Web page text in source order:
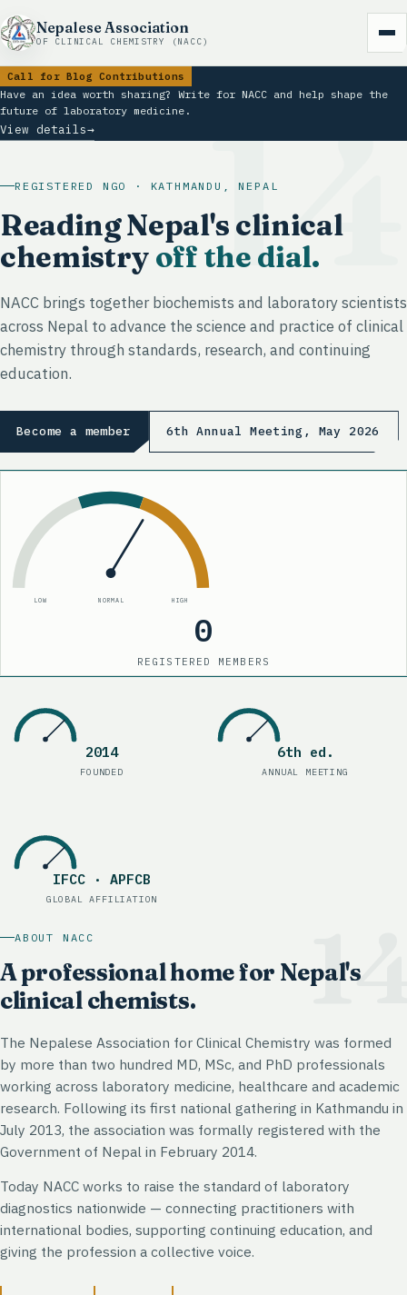
Nepalese Association
OF CLINICAL CHEMISTRY (NACC)
Call for Blog Contributions
Have an idea worth sharing? Write for NACC and help shape the
future of laboratory medicine.
View details→
REGISTERED NGO · KATHMANDU, NEPAL
Reading Nepal's clinical
chemistry off the dial.
NACC brings together biochemists and laboratory scientists
across Nepal to advance the science and practice of clinical
chemistry through standards, research, and continuing
education.
Become a member 6th Annual Meeting, May 2026
LOW NORMAL HIGH
0
210 Registered members
REGISTERED MEMBERS
Founded
2014
FOUNDED
Annual meeting
6th ed.
ANNUAL MEETING
Global affiliation
IFCC · APFCB
GLOBAL AFFILIATION
ABOUT NACC
A professional home for Nepal's
clinical chemists.
The Nepalese Association for Clinical Chemistry was formed
by more than two hundred MD, MSc, and PhD professionals
working across laboratory medicine, healthcare and academic
research. Following its first national gathering in Kathmandu in
July 2013, the association was formally registered with the
Government of Nepal in February 2014.
Today NACC works to raise the standard of laboratory
diagnostics nationwide — connecting practitioners with
international bodies, supporting continuing education, and
giving the profession a collective voice.